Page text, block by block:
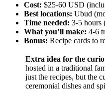
Cost: $25-60 USD
Best locations: Ubud
Time needed: 3-5 hours
What you’ll make: 4-6
Bonus: Recipe cards to
Extra idea for the
hosted in a traditional
just the recipes, but the
ceremonial dishes and